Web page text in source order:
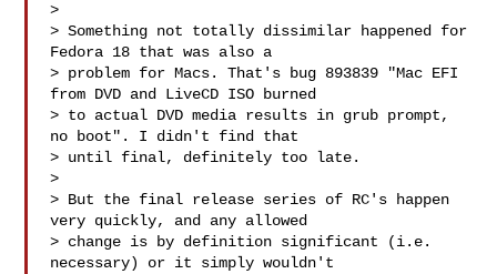
>
> Something not totally dissimilar happened for
Fedora 18 that was also a
> problem for Macs. That's bug 893839 "Mac EFI
from DVD and LiveCD ISO burned
> to actual DVD media results in grub prompt,
no boot". I didn't find that
> until final, definitely too late.
>
> But the final release series of RC's happen
very quickly, and any allowed
> change is by definition significant (i.e.
necessary) or it simply wouldn't